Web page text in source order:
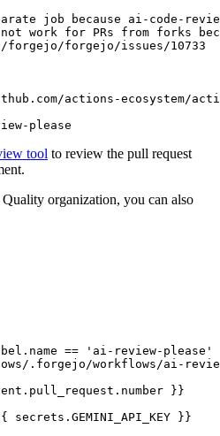
job because ai-code-
work for PRs from forks
forgejo/issues/10733
actions-ecosystem/action-
please
tool to review the pull request
organization, you can also
== 'ai-review-please'
.forgejo/workflows/ai-
}}
secrets.GEMINI_API_KEY }}